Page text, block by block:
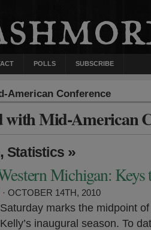
POLLS SUBSCRIBE
American Conference
with Mid-American
, Statistics »
Michigan:
· OCTOBER 14TH, 2010
Saturday marks the midpoint
Kelly’s inaugural season. To